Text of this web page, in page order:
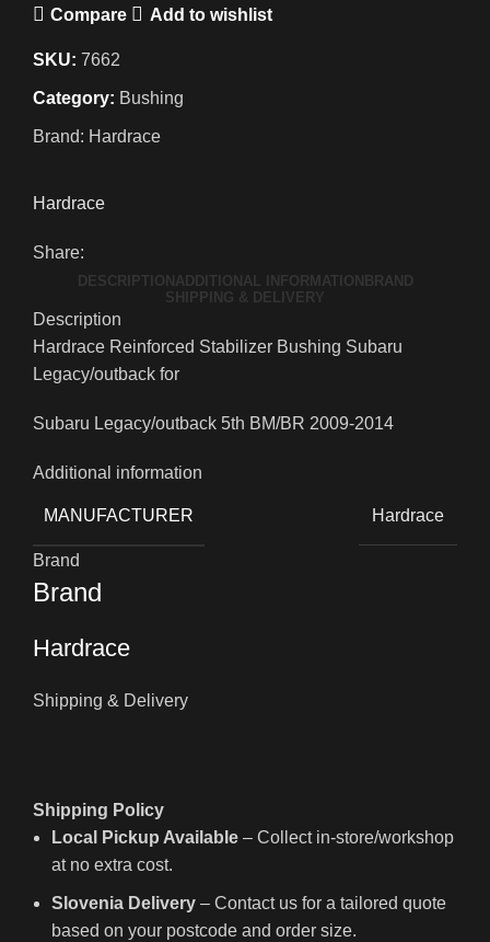
Compare Add to wishlist
SKU: 7662
Category: Bushing
Brand: Hardrace
Hardrace
Share:
DESCRIPTION ADDITIONAL INFORMATION BRAND
SHIPPING & DELIVERY
Description
Hardrace Reinforced Stabilizer Bushing Subaru
Legacy/outback for
Subaru Legacy/outback 5th BM/BR 2009-2014
Additional information
MANUFACTURER Hardrace
Brand
Brand
Hardrace
Shipping & Delivery
Shipping Policy
Local Pickup Available – Collect in-store/workshop
at no extra cost.
Slovenia Delivery – Contact us for a tailored quote
based on your postcode and order size.